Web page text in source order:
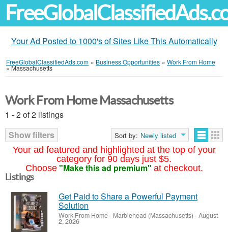
Your Ad Posted to 1000's of Sites Like This Automatically
FreeGlobalClassifiedAds.com » Business Opportunities » Work From Home
»Massachusetts
Your ad featured and highlighted at the top of your
category for 90 days just $5.
Choose "Make this ad premium" at checkout.
Work From Home Massachusetts
1 - 2 of 2 listings
Show filters
Sort by: Newly listed
Listings
Get Paid to Share a Powerful Payment
Solution
Work From Home- Marblehead (Massachusetts) -August
2, 2026